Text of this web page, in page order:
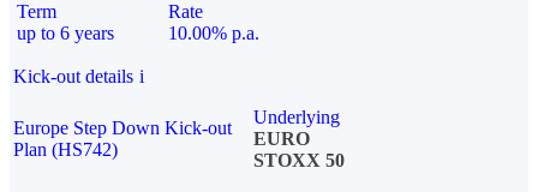
Term
up to 6 years
Rate
10.00% p.a.
Kick-out details i
Europe Step Down Kick-out
Plan (HS742)
Underlying
EURO
STOXX 50